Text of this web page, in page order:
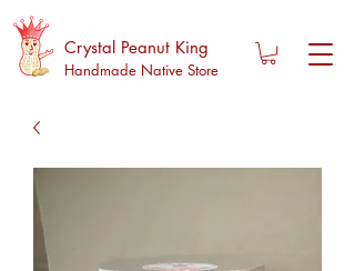
Crystal Peanut King
Handmade Native Store